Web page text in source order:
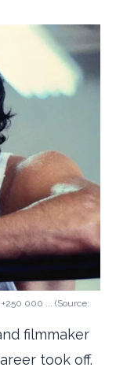
000 ... (Source:
filmmaker
took off.